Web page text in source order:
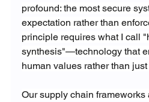
profound: the most secure
expectation rather than
principle requires what I call
synthesis"—technology that
human values rather than
Our supply chain